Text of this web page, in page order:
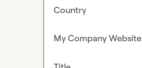
Country
My Company Website